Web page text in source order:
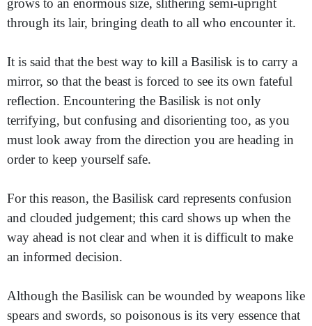
grows to an enormous size, slithering semi-upright
through its lair, bringing death to all who encounter it.
It is said that the best way to kill a Basilisk is to carry a
mirror, so that the beast is forced to see its own fateful
reflection. Encountering the Basilisk is not only
terrifying, but confusing and disorienting too, as you
must look away from the direction you are heading in
order to keep yourself safe.
For this reason, the Basilisk card represents confusion
and clouded judgement; this card shows up when the
way ahead is not clear and when it is difficult to make
an informed decision.
Although the Basilisk can be wounded by weapons like
spears and swords, so poisonous is its very essence that